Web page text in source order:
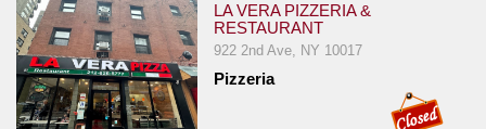
LA VERA PIZZERIA &
RESTAURANT
922 2nd Ave, NY 10017
Pizzeria